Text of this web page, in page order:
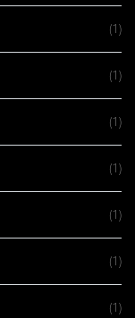
(1)
(1)
(1)
(1)
(1)
(1)
(1)